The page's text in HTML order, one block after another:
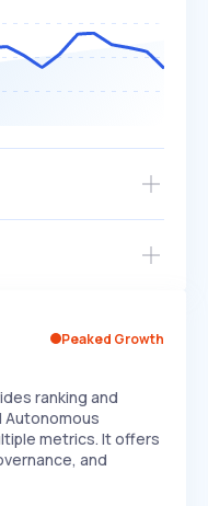
EXPONENTIAL
and ~5,000
Peaked Growth
ranking and
Autonomous
metrics. It offers
and